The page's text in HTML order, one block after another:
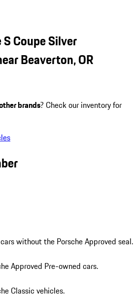
Coupe Silver
Beaverton, OR
brands? Check our inventory for
without the Porsche Approved seal.
Approved Pre-owned cars.
Classic vehicles.